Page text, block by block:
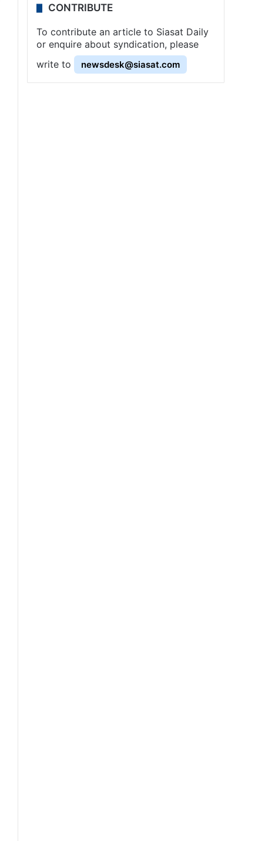
CONTRIBUTE
To contribute an article to Siasat Daily
or enquire about syndication, please
write to
newsdesk@siasat.com